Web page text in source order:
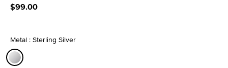
$99.00
Metal : Sterling Silver